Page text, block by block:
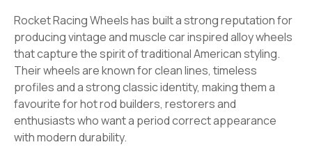
Rocket Racing Wheels has built a strong reputation for
producing vintage and muscle car inspired alloy wheels
that capture the spirit of traditional American styling.
Their wheels are known for clean lines, timeless
profiles and a strong classic identity, making them a
favourite for hot rod builders, restorers and
enthusiasts who want a period correct appearance
with modern durability.